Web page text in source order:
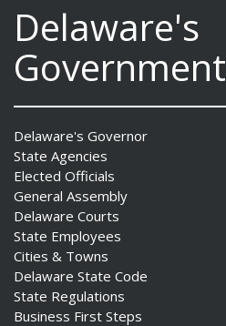
Delaware's
Government
Delaware's Governor
State Agencies
Elected Officials
General Assembly
Delaware Courts
State Employees
Cities & Towns
Delaware State Code
State Regulations
Business First Steps